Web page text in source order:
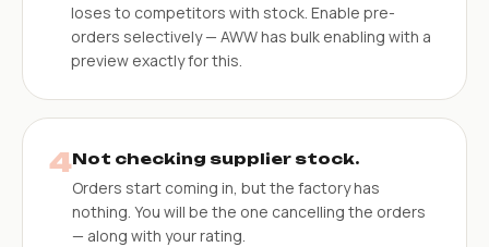
loses to competitors with stock. Enable pre-
orders selectively — AWW has bulk enabling with a
preview exactly for this.
4Not checking supplier stock.
Orders start coming in, but the factory has
nothing. You will be the one cancelling the orders
— along with your rating.